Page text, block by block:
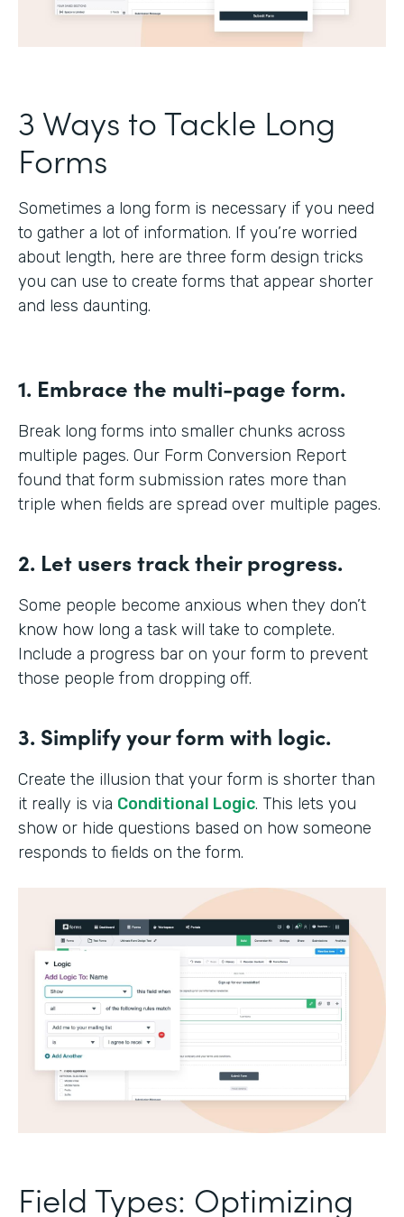
3 Ways to Tackle Long
Forms
Sometimes a long form is necessary if you need
to gather a lot of information. If you’re worried
about length, here are three form design tricks
you can use to create forms that appear shorter
and less daunting.
1. Embrace the multi-page form.
Break long forms into smaller chunks across
multiple pages. Our Form Conversion Report
found that form submission rates more than
triple when fields are spread over multiple pages.
2. Let users track their progress.
Some people become anxious when they don’t
know how long a task will take to complete.
Include a progress bar on your form to prevent
those people from dropping off.
3. Simplify your form with logic.
Create the illusion that your form is shorter than
it really is via Conditional Logic. This lets you
show or hide questions based on how someone
responds to fields on the form.
Field Types: Optimizing